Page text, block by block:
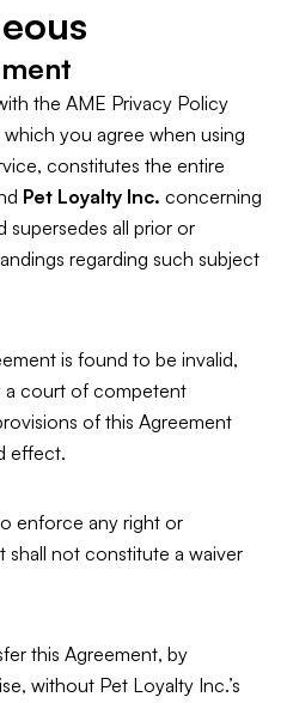
the AME Privacy Policy
you agree when using
constitutes the entire
Pet Loyalty Inc. concerning
supersedes all prior or
regarding such subject
is found to be invalid,
a court of competent
of this Agreement
effect.
enforce any right or
shall not constitute a waiver
this Agreement, by
without Pet Loyalty Inc.’s